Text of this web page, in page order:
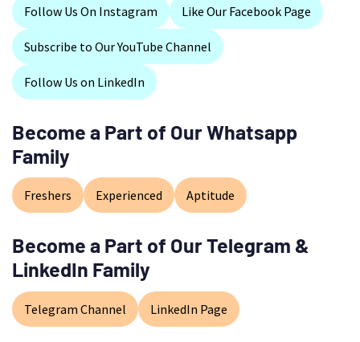
Follow Us On Instagram Like Our Facebook Page
Subscribe to Our YouTube Channel
Follow Us on LinkedIn
Become a Part of Our Whatsapp
Family
Freshers Experienced Aptitude
Become a Part of Our Telegram &
LinkedIn Family
Telegram Channel LinkedIn Page